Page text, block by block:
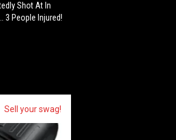
Shot At In
3 People Injured!
Sell your swag!